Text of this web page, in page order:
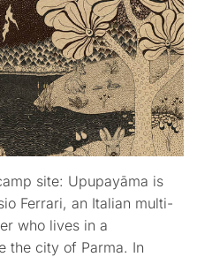
site: Upupayāma is
Ferrari, an Italian multi-
who lives in a
the city of Parma. In